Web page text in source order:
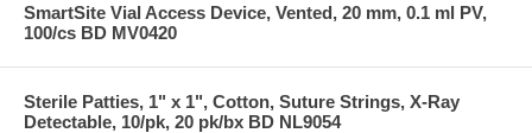
SmartSite Vial Access Device, Vented, 20 mm, 0.1 ml PV,
100/cs BD MV0420
Sterile Patties, 1" x 1", Cotton, Suture Strings, X-Ray
Detectable, 10/pk, 20 pk/bx BD NL9054